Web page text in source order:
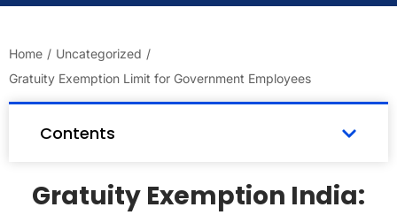
Home / Uncategorized /
Gratuity Exemption Limit for Government Employees
Contents
Gratuity Exemption India: